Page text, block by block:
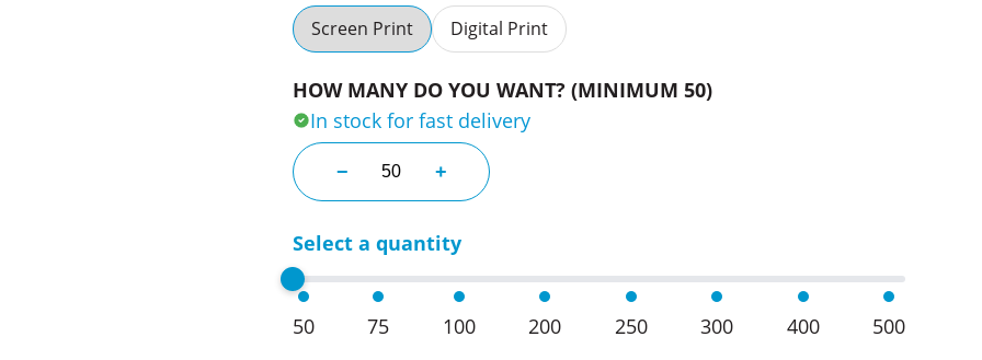
Screen Print Digital Print
HOW MANY DO YOU WANT? (MINIMUM 50)
In stock for fast delivery
− Basic Printed Golf Gift Sets quantity
+
Select a quantity
50 75 100 200 250 300 400 500